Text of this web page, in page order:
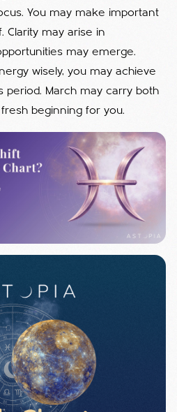
You may make important
Clarity may arise in
may emerge.
wisely, you may achieve
period. March may carry both
beginning for you.